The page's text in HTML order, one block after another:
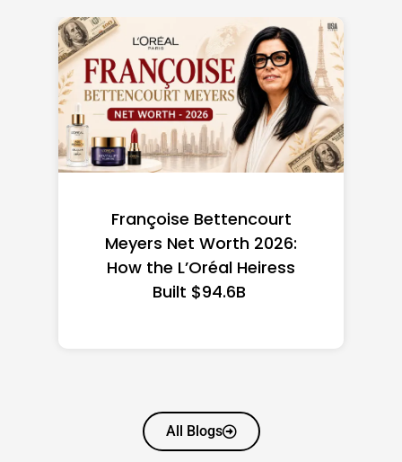
Federal Minimum Wage in
the US 2026: State-by-
State Guide
All Blogs